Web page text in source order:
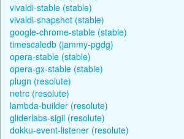
vivaldi-stable (stable)
vivaldi-snapshot (stable)
google-chrome-stable (stable)
timescaledb (jammy-pgdg)
opera-stable (stable)
opera-gx-stable (stable)
plugn (resolute)
netrc (resolute)
lambda-builder (resolute)
gliderlabs-sigil (resolute)
dokku-event-listener (resolute)